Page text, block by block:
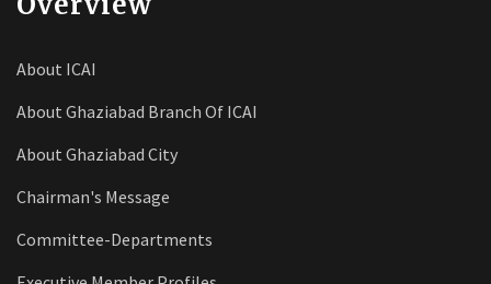
About ICAI
About Ghaziabad Branch Of ICAI
About Ghaziabad City
Chairman's Message
Committee-Departments